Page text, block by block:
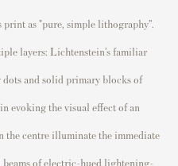
as "pure, simple lithography”.
layers: Lichtenstein’s familiar
and solid primary blocks of
evoking the visual effect of an
centre illuminate the immediate
of electric-hued lightening-